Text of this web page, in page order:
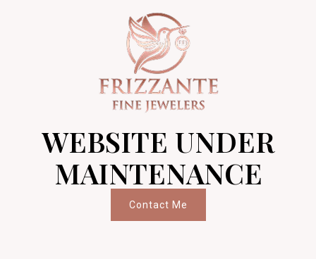
WEBSITE UNDER
MAINTENANCE
Contact Me